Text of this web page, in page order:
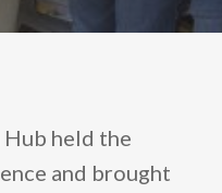
Hub held the
and brought